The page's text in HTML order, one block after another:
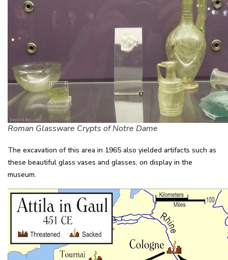
Roman Glassware Crypts of Notre Dame
The excavation of this area in 1965 also yielded artifacts such as
these beautiful glass vases and glasses, on display in the
museum.